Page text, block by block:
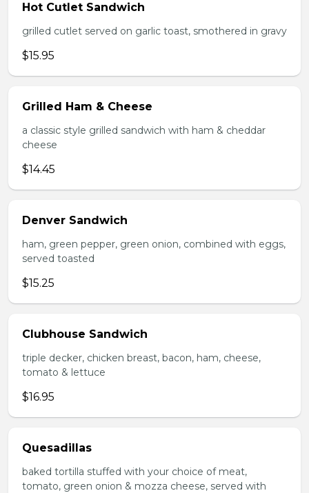
Hot Cutlet Sandwich
grilled cutlet served on garlic toast, smothered in gravy
$15.95
Grilled Ham & Cheese
a classic style grilled sandwich with ham & cheddar
cheese
$14.45
Denver Sandwich
ham, green pepper, green onion, combined with eggs,
served toasted
$15.25
Clubhouse Sandwich
triple decker, chicken breast, bacon, ham, cheese,
tomato & lettuce
$16.95
Quesadillas
baked tortilla stuffed with your choice of meat,
tomato, green onion & mozza cheese, served with